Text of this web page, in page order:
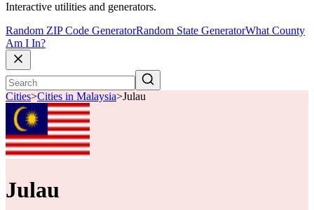
Interactive utilities and generators.
Random ZIP Code GeneratorRandom State GeneratorWhat County
Am I In?
Cities>Cities in Malaysia>Julau
Julau